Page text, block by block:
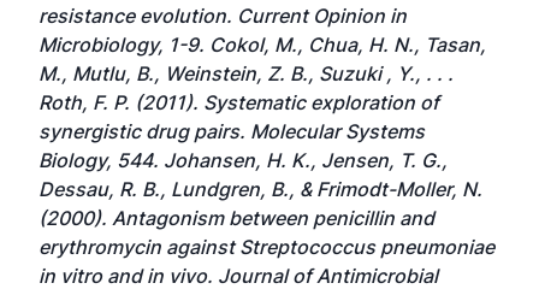
resistance evolution. Current Opinion in
Microbiology, 1-9. Cokol, M., Chua, H. N., Tasan,
M., Mutlu, B., Weinstein, Z. B., Suzuki , Y., . . .
Roth, F. P. (2011). Systematic exploration of
synergistic drug pairs. Molecular Systems
Biology, 544. Johansen, H. K., Jensen, T. G.,
Dessau, R. B., Lundgren, B., & Frimodt-Moller, N.
(2000). Antagonism between penicillin and
erythromycin against Streptococcus pneumoniae
in vitro and in vivo. Journal of Antimicrobial